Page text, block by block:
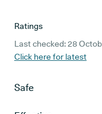
Ratings
Last checked: 28
Click here for latest
Safe